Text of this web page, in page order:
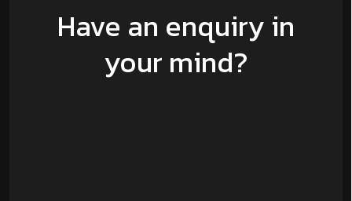
Have an enquiry in
your mind?